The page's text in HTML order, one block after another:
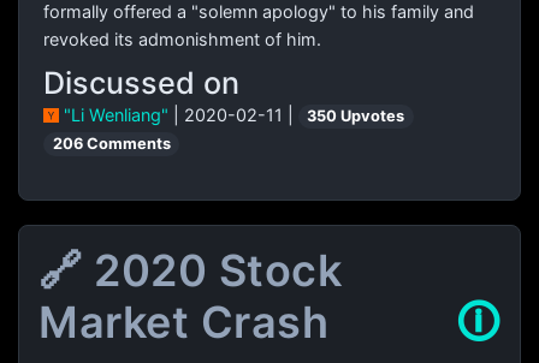
formally offered a "solemn apology" to his family and
revoked its admonishment of him.
Discussed on
"Li Wenliang" | 2020-02-11 |
350 Upvotes
206 Comments
🔗 2020 Stock
Market Crash
🛈